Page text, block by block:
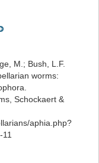
M.; Bush, L.F.
worms:
Schockaert &
aphia.php?